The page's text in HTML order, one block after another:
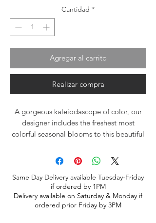
Cantidad *
Agregar al carrito
Realizar compra
A gorgeous kaleiodascope of color, our
designer includes the freshest most
colorful seasonal blooms to this beautiful
season and freshest available blooms.
Same Day Delivery available Tuesday-Friday
if ordered by 1PM
Delivery available on Saturday & Monday if
ordered prior Friday by 3PM